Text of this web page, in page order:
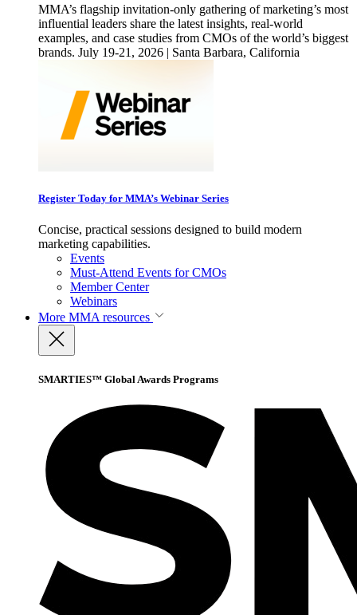
MMA’s flagship invitation-only gathering of marketing’s most
influential leaders share the latest insights, real-world
examples, and case studies from CMOs of the world’s biggest
brands. July 19-21, 2026 | Santa Barbara, California
Register Today for MMA’s Webinar Series
Concise, practical sessions designed to build modern
marketing capabilities.
Events
Must-Attend Events for CMOs
Member Center
Webinars
More MMA resources
SMARTIES™ Global Awards Programs